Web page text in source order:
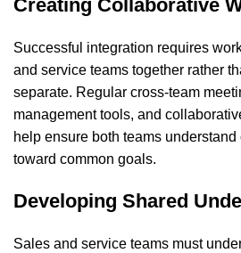
Creating Collaborative
Successful integration requires
and service teams together rather
separate. Regular cross-team
management tools, and
help ensure both teams
toward common goals.
Developing Shared
Sales and service teams must